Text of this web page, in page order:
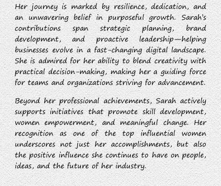
Her journey is marked by resilience, dedication, and
an unwavering belief in purposeful growth. Sarah’s
contributions span strategic planning, brand
development, and proactive leadership—helping
businesses evolve in a fast-changing digital landscape.
She is admired for her ability to blend creativity with
practical decision-making, making her a guiding force
for teams and organizations striving for advancement.
Beyond her professional achievements, Sarah actively
supports initiatives that promote skill development,
women empowerment, and meaningful change. Her
recognition as one of the top influential women
underscores not just her accomplishments, but also
the positive influence she continues to have on people,
ideas, and the future of her industry.